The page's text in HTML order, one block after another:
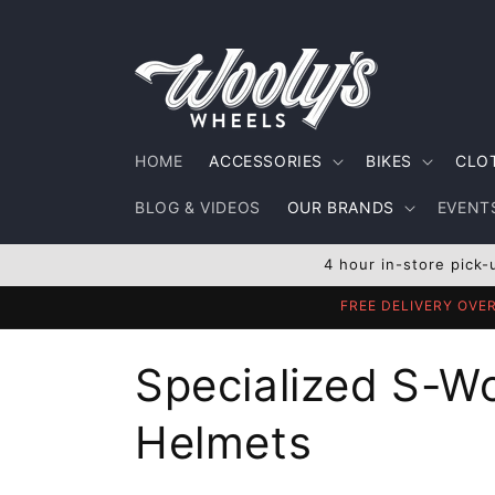
HOME ACCESSORIES BIKES
BLOG & VIDEOS OUR BRANDS
4 hour in-store pick-
FREE DELIVERY
C
o
Specialized S-
Helmets